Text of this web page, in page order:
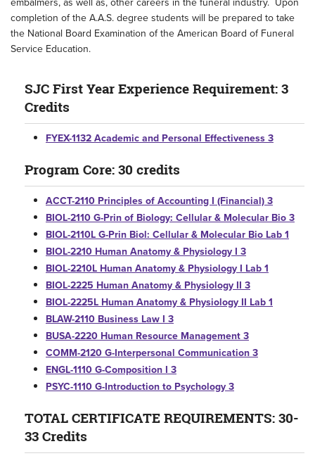
completion of the A.A.S. degree students will be prepared to take
the National Board Examination of the American Board of Funeral
Service Education.
SJC First Year Experience Requirement: 3
Credits
FYEX-1132 Academic and Personal Effectiveness 3
Program Core: 30 credits
ACCT-2110 Principles of Accounting I (Financial) 3
BIOL-2110 G-Prin of Biology: Cellular & Molecular Bio 3
BIOL-2110L G-Prin Biol: Cellular & Molecular Bio Lab 1
BIOL-2210 Human Anatomy & Physiology I 3
BIOL-2210L Human Anatomy & Physiology I Lab 1
BIOL-2225 Human Anatomy & Physiology II 3
BIOL-2225L Human Anatomy & Physiology II Lab 1
BLAW-2110 Business Law I 3
BUSA-2220 Human Resource Management 3
COMM-2120 G-Interpersonal Communication 3
ENGL-1110 G-Composition I 3
PSYC-1110 G-Introduction to Psychology 3
TOTAL CERTIFICATE REQUIREMENTS: 30-
33 Credits